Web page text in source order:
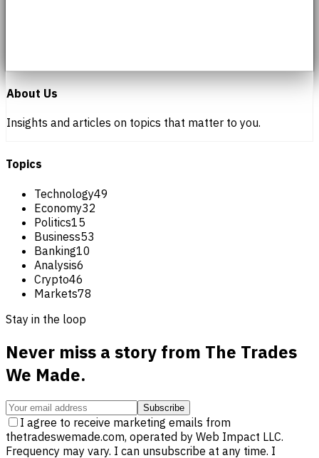
About Us
Insights and articles on topics that matter to you.
Topics
Technology49
Economy32
Politics15
Business53
Banking10
Analysis6
Crypto46
Markets78
Stay in the loop
Never miss a story from The Trades
We Made.
Subscribe
I agree to receive marketing emails from
thetradeswemade.com, operated by Web Impact LLC.
Frequency may vary. I can unsubscribe at any time. I